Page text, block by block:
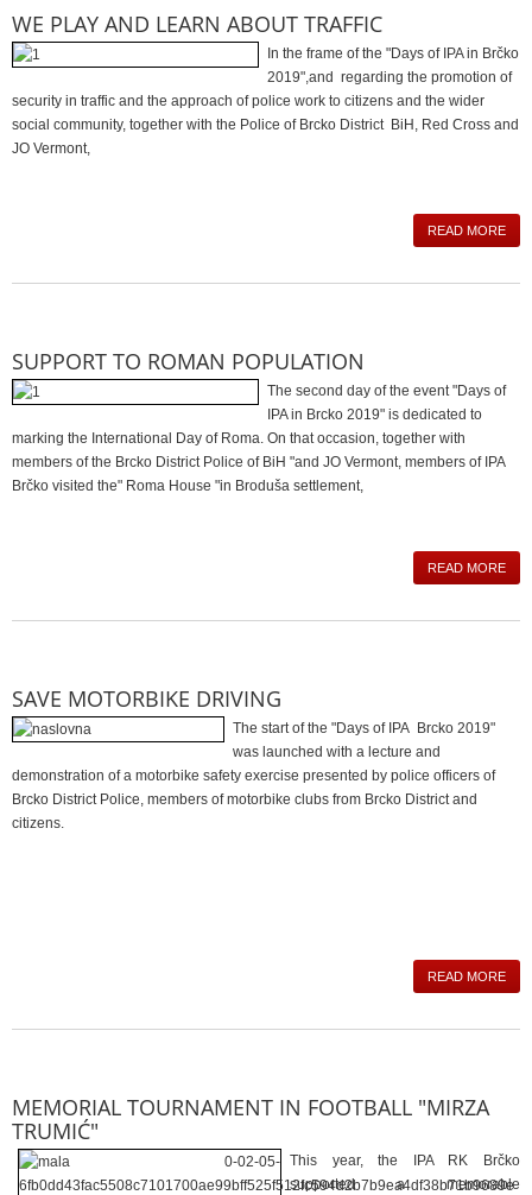
WE PLAY AND LEARN ABOUT TRAFFIC
In the frame of the "Days of IPA in Brčko
2019",and regarding the promotion of
security in traffic and the approach of police work to citizens and the wider
social community, together with the Police of Brcko District BiH, Red Cross and
JO Vermont,
READ MORE
SUPPORT TO ROMAN POPULATION
The second day of the event "Days of
IPA in Brcko 2019" is dedicated to
marking the International Day of Roma. On that occasion, together with
members of the Brcko District Police of BiH "and JO Vermont, members of IPA
Brčko visited the" Roma House "in Broduša settlement,
READ MORE
SAVE MOTORBIKE DRIVING
The start of the "Days of IPA Brcko 2019"
was launched with a lecture and
demonstration of a motorbike safety exercise presented by police officers of
Brcko District Police, members of motorbike clubs from Brcko District and
citizens.
READ MORE
MEMORIAL TOURNAMENT IN FOOTBALL "MIRZA
TRUMIĆ"
This year, the IPA RK Brčko
supported a memorable